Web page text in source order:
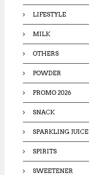
LIFESTYLE
MILK
OTHERS
POWDER
PROMO 2026
SNACK
SPARKLING JUICE
SPIRITS
SWEETENER